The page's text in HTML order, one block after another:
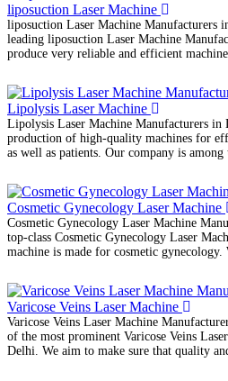
liposuction Laser Machine
liposuction Laser Machine Manufacturers
leading liposuction Laser Machine
produce very reliable and efficient
Lipolysis Laser Machine
Lipolysis Laser Machine Manufacturers in
production of high-quality machines for
as well as patients. Our company is among
Cosmetic Gynecology Laser Machine
Cosmetic Gynecology Laser Machine
top-class Cosmetic Gynecology Laser
machine is made for cosmetic gynecology.
Varicose Veins Laser Machine
Varicose Veins Laser Machine
of the most prominent Varicose Veins
Delhi. We aim to make sure that quality